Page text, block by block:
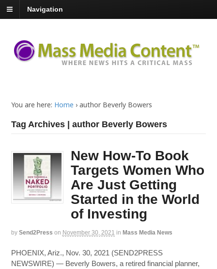
Navigation
You are here: Home › author Beverly Bowers
Tag Archives | author Beverly Bowers
New How-To Book
Targets Women Who
Are Just Getting
Started in the World
of Investing
by Send2Press on November 30, 2021 in Mass Media News
PHOENIX, Ariz., Nov. 30, 2021 (SEND2PRESS
NEWSWIRE) — Beverly Bowers, a retired financial planner,